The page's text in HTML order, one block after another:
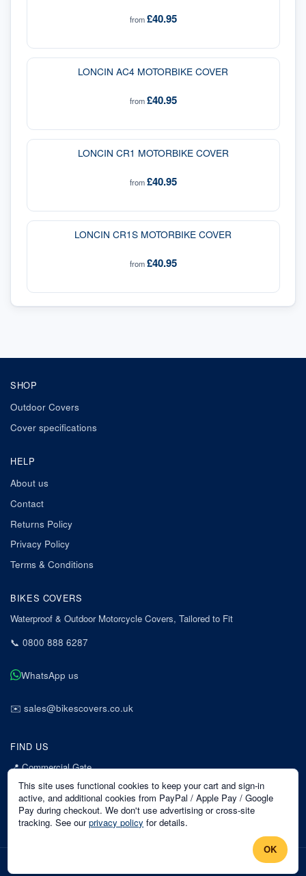
from£40.95
LONCIN AC4 MOTORBIKE COVER
from£40.95
LONCIN CR1 MOTORBIKE COVER
from£40.95
LONCIN CR1S MOTORBIKE COVER
from£40.95
SHOP
Outdoor Covers
Cover specifications
HELP
About us
Contact
Returns Policy
Privacy Policy
Terms & Conditions
BIKES COVERS
Waterproof & Outdoor Motorcycle Covers, Tailored to Fit
📞 0800 888 6287
WhatsApp us
✉️ sales@bikescovers.co.uk
FIND US
📍Commercial Gate
7 Acorn Business Park
Mansfield
Nottinghamshire
NG18 1EX
This site uses functional cookies to keep your cart and sign-in
active, and additional cookies from PayPal / Apple Pay / Google
Pay during checkout. We don't use advertising or cross-site
tracking. See our privacy policy for details.
OK